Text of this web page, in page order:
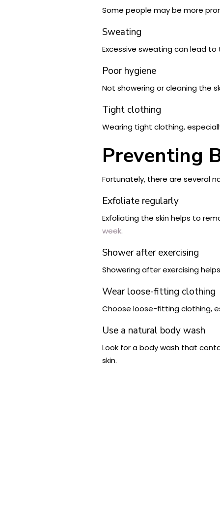
Some people may be more
Sweating
Excessive sweating can lead
Poor hygiene
Not showering or cleaning the
Tight clothing
Wearing tight clothing,
Preventing
Fortunately, there are several
Exfoliate regularly
Exfoliating the skin helps to
week.
Shower after exercising
Showering after exercising
Wear loose-fitting clothing
Choose loose-fitting clothing,
Use a natural body wash
Look for a body wash that
skin.